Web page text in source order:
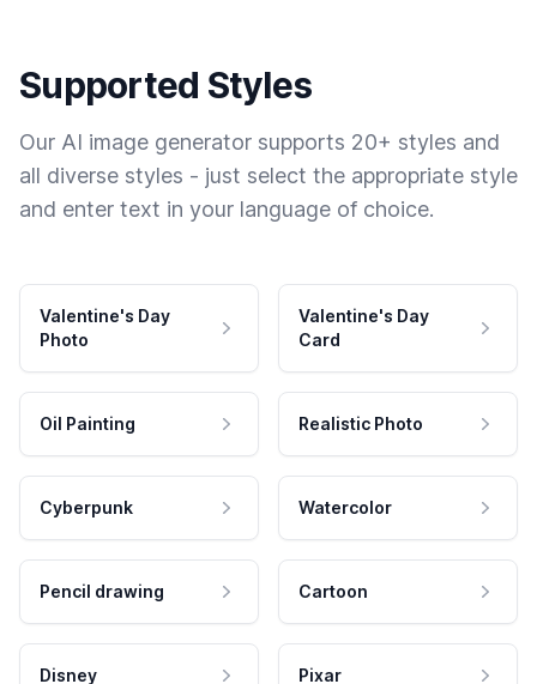
Supported Styles
Our AI image generator supports 20+ styles and
all diverse styles - just select the appropriate style
and enter text in your language of choice.
Valentine's Day
Photo
Valentine's Day
Card
Oil Painting Realistic Photo
Cyberpunk Watercolor
Pencil drawing Cartoon
Disney Pixar